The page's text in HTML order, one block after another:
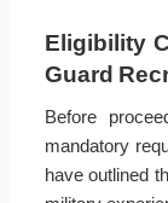
Eligibility
Guard
Before
mandatory
have outlined